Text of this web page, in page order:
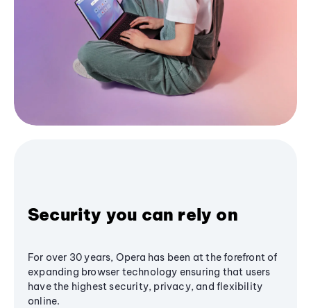
Security you can rely on
For over 30 years, Opera has been at the forefront of
expanding browser technology ensuring that users
have the highest security, privacy, and flexibility
online.